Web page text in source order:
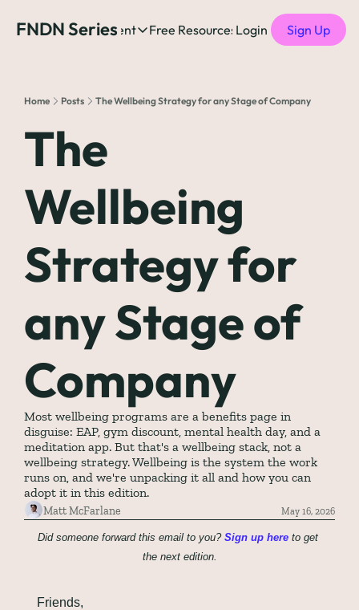
FNDN Series
Home Content
Content
See all posts
Free Resources
Free Resources
The Complete list
The Best People-
Products
Login Sign Up
Home Posts The Wellbeing Strategy for any Stage of Company
The
Wellbeing
Strategy for
any Stage of
Company
Most wellbeing programs are a benefits page in
disguise: EAP, gym discount, mental health day, and a
meditation app. But that's a wellbeing stack, not a
wellbeing strategy. Wellbeing is the system the work
runs on, and we're unpacking it all and how you can
adopt it in this edition.
Matt McFarlane May 16, 2026
Did someone forward this email to you? Sign up here to get
the next edition.
Friends,